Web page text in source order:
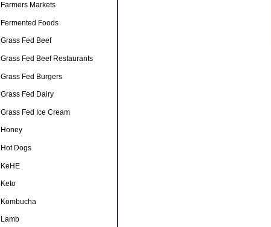
Farmers Markets
Fermented Foods
Grass Fed Beef
Grass Fed Beef Restaurants
Grass Fed Burgers
Grass Fed Dairy
Grass Fed Ice Cream
Honey
Hot Dogs
KeHE
Keto
Kombucha
Lamb